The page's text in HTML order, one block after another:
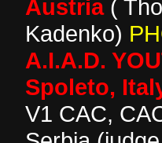
Austria(
Kadenko)
A.I.A.D.
Spoleto,
V1 CAC,